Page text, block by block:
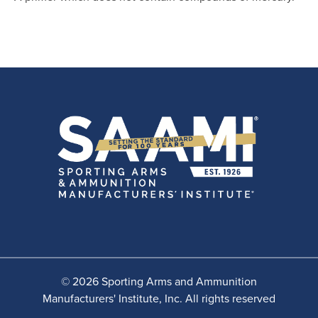
© 2026 Sporting Arms and Ammunition
Manufacturers' Institute, Inc. All rights reserved